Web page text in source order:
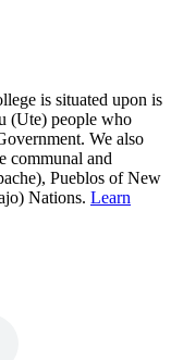
is situated upon is
(Ute) people who
We also
communal and
Pueblos of New
Nations. Learn